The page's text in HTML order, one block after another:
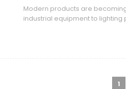
Modern products are
industrial equipment to
1